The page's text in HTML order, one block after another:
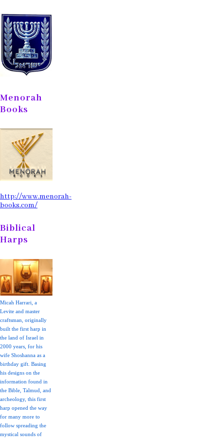
Menorah
Books
http://www.menorah-
books.com/
Biblical
Harps
Micah Harrari, a
Levite and master
craftsman, originally
built the first harp in
the land of Israel in
2000 years, for his
wife Shoshanna as a
birthday gift. Basing
his designs on the
information found in
the Bible, Talmud, and
archeology, this first
harp opened the way
for many more to
follow spreading the
mystical sounds of